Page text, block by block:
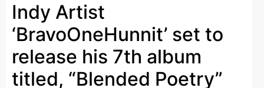
Indy Artist
‘BravoOneHunnit’ set to
release his 7th album
titled, “Blended Poetry”